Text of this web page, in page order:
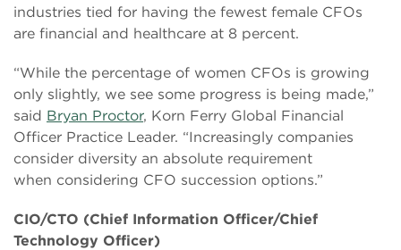
industries tied for having the fewest female CFOs
are financial and healthcare at 8 percent.
“While the percentage of women CFOs is growing
only slightly, we see some progress is being made,”
said Bryan Proctor, Korn Ferry Global Financial
Officer Practice Leader. “Increasingly companies
consider diversity an absolute requirement
when considering CFO succession options.”
CIO/CTO (Chief Information Officer/Chief
Technology Officer)